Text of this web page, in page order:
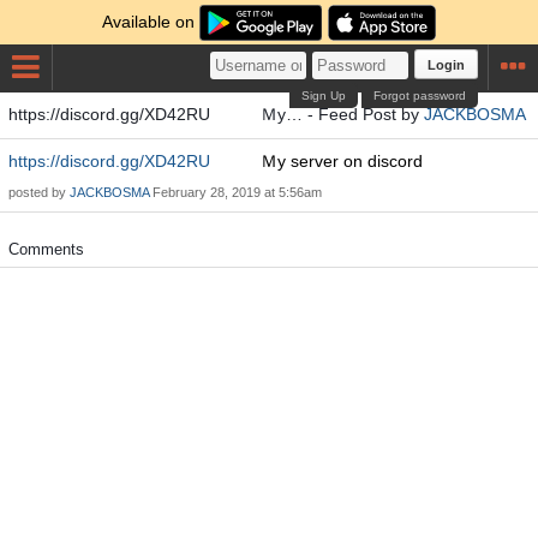
Available on
Login
Forgot password
Sign Up
https://discord.gg/XD42RU Ｍy… - Feed Post byJACKBOSMA
https://discord.gg/XD42RU Ｍy server on discord
posted by JACKBOSMA February 28, 2019 at 5:56am
Comments